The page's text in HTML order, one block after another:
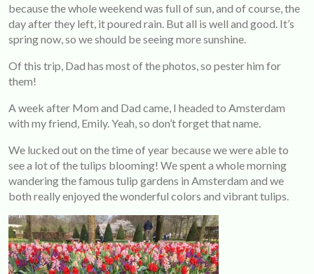
because the whole weekend was full of sun, and of course, the
day after they left, it poured rain. But all is well and good. It’s
spring now, so we should be seeing more sunshine.
Of this trip, Dad has most of the photos, so pester him for
them!
A week after Mom and Dad came, I headed to Amsterdam
with my friend, Emily. Yeah, so don’t forget that name.
We lucked out on the time of year because we were able to
see a lot of the tulips blooming! We spent a whole morning
wandering the famous tulip gardens in Amsterdam and we
both really enjoyed the wonderful colors and vibrant tulips.